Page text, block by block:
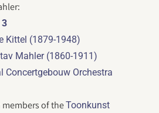
3
Kittel (1879-1948)
Mahler (1860-1911)
Concertgebouw Orchestra
members of theToonkunst